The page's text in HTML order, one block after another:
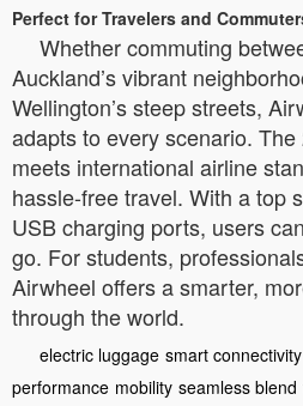
Perfect for Travelers and
Whether commuting
Auckland’s vibrant
Wellington’s steep streets,
adapts to every scenario.
meets international airline
hassle-free travel. With a top
USB charging ports, users
go. For students,
Airwheel offers a smarter,
through the world.
electric luggage smart connectivity
performance mobility seamless blend